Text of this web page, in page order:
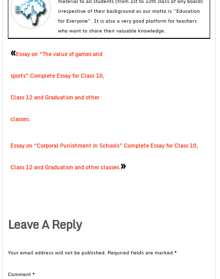
irrespective of their background as our motto is “Education
for Everyone”. It is also a very good platform for teachers
who want to share their valuable knowledge.
«Essay on “The value of games and
sports” Complete Essay for Class 10,
Class 12 and Graduation and other
classes.
Essay on “Corporal Punishment in Schools” Complete Essay for Class 10,
Class 12 and Graduation and other classes.»
Leave A Reply
Your email address will not be published. Required fields are marked *
Comment*